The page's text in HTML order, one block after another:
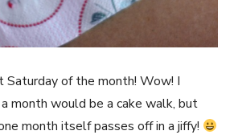
of the month! Wow! I
month would be a cake walk, but
month itself passes off in a jiffy!